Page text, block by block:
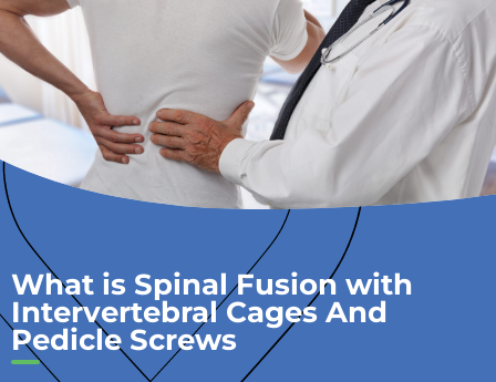
What is Spinal Fusion with
Intervertebral Cages And
Pedicle Screws